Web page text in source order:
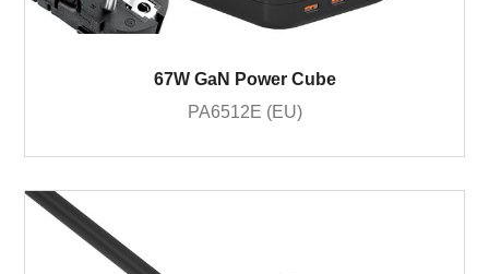
67W GaN Power Cube
PA6512E (EU)